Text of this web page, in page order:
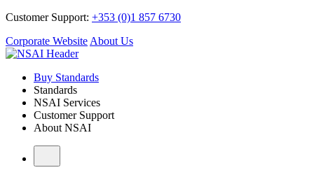
Customer Support: +353 (0)1 857 6730
Corporate Website About Us
Buy Standards
Standards
NSAI Services
Customer Support
About NSAI